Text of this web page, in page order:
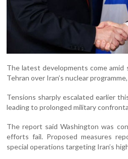
The latest developments come
Tehran over Iran’s nuclear
Tensions sharply escalated earlier
leading to prolonged military
The report said Washington was
efforts fail. Proposed measures
special operations targeting Iran’s